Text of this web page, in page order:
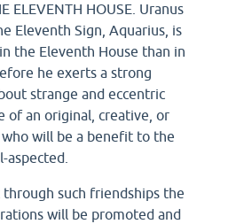
ELEVENTH HOUSE. Uranus
Eleventh Sign, Aquarius, is
the Eleventh House than in
he exerts a strong
strange and eccentric
of an original, creative, or
will be a benefit to the
aspected.
such friendships the
will be promoted and